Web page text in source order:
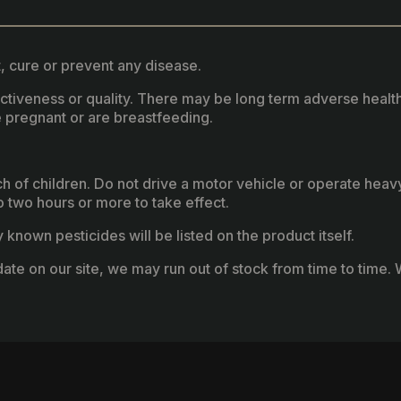
cure or prevent any disease.
or quality. There may be long term adverse
or are breastfeeding.
of children. Do not drive a motor vehicle or operate
two hours or more to take effect.
pesticides will be listed on the product itself.
on our site, we may run out of stock from time to